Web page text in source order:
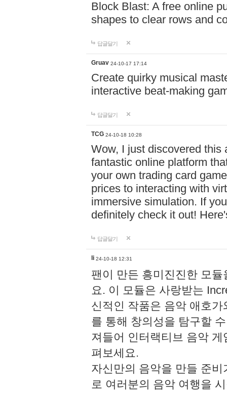
Block Blast: A free online
shapes to clear rows and
답글달기
Gruav 24-10-17 17:14
Create quirky musical
interactive beat-making
답글달기
TCG 24-10-18 10:28
Wow, I just discovered this
fantastic online platform
your own trading card
prices to interacting with
immersive simulation. If
definitely check it out!
답글달기
li 24-10-18 12:31
팬이 만든 흥미진진한 모
요. 이 모듈은 사랑받는
신적인 작품은 음악 애호
를 통해 창의성을 탐구할
져들어 인터랙티브 음악
펴보세요.
자신만의 음악을 만들 준
로 여러분의 음악 여행을